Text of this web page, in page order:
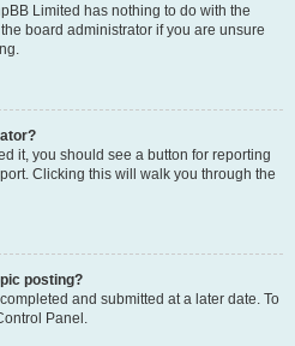
Limited has nothing to do with the
board administrator if you are unsure
it, you should see a button for reporting
Clicking this will walk you through the
posting?
and submitted at a later date. To
Panel.